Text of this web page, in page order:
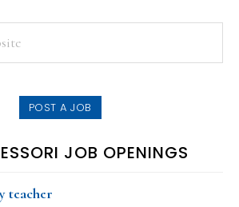
POST A JOB
JOB OPENINGS
teacher